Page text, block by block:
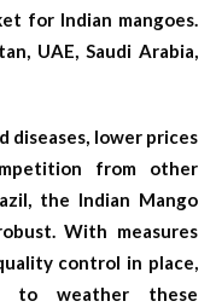
for Indian mangoes.
UAE, Saudi Arabia,
diseases, lower prices
from other
the Indian Mango
With measures
control in place,
to weather these